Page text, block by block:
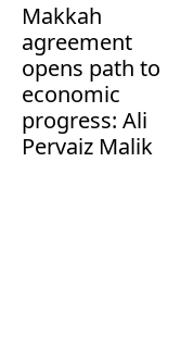
Makkah
agreement
opens path to
economic
progress: Ali
Pervaiz Malik